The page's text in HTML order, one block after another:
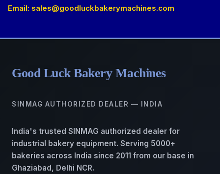
Email: sales@goodluckbakerymachines.com
Good Luck Bakery Machines
SINMAG AUTHORIZED DEALER — INDIA
India's trusted SINMAG authorized dealer for
industrial bakery equipment. Serving 5000+
bakeries across India since 2011 from our base in
Ghaziabad, Delhi NCR.